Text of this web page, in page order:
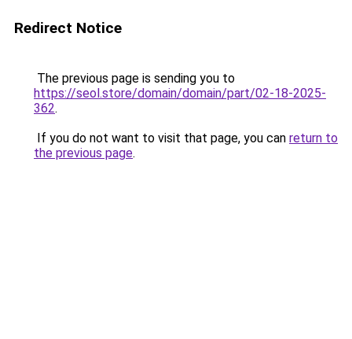
Redirect Notice
The previous page is sending you to
https://seol.store/domain/domain/part/02-18-2025-
362.
If you do not want to visit that page, you can return to
the previous page.